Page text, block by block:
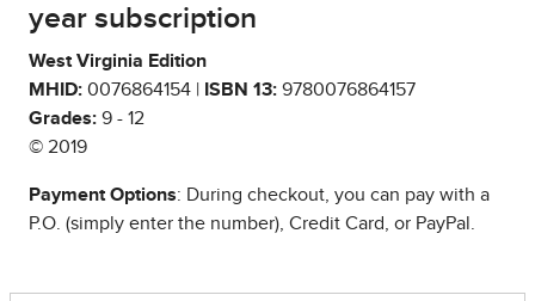
year subscription
West Virginia Edition
MHID: 0076864154 | ISBN 13: 9780076864157
Grades: 9 - 12
© 2019
Payment Options: During checkout, you can pay with a
P.O. (simply enter the number), Credit Card, or PayPal.